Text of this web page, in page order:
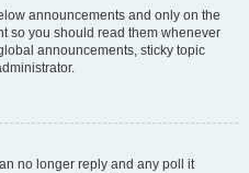
announcements and only on the
so you should read them whenever
announcements, sticky topic
no longer reply and any poll it